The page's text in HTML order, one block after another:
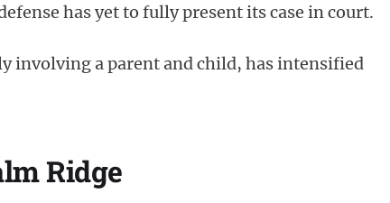
has yet to fully present its case in court.
involving a parent and child, has intensified
Ridge